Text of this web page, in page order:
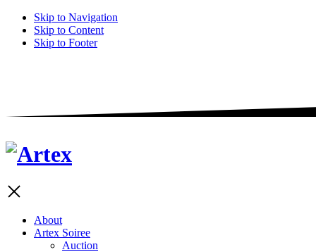
Skip to Navigation
Skip to Content
Skip to Footer
About
Artex Soiree
Auction